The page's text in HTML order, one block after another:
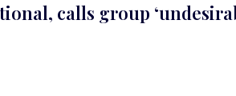
calls group